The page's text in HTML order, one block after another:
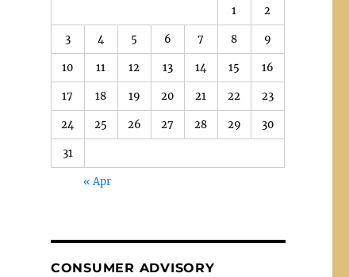
1 2
3 4 5 6 7 8 9
10 11 12 13 14 15 16
17 18 19 20 21 22 23
24 25 26 27 28 29 30
31
« Apr
CONSUMER ADVISORY